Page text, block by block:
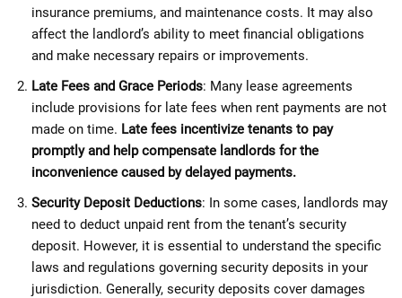
insurance premiums, and maintenance costs. It may also
affect the landlord’s ability to meet financial obligations
and make necessary repairs or improvements.
Late Fees and Grace Periods: Many lease agreements
include provisions for late fees when rent payments are not
made on time. Late fees incentivize tenants to pay
promptly and help compensate landlords for the
inconvenience caused by delayed payments.
Security Deposit Deductions: In some cases, landlords may
need to deduct unpaid rent from the tenant’s security
deposit. However, it is essential to understand the specific
laws and regulations governing security deposits in your
jurisdiction. Generally, security deposits cover damages